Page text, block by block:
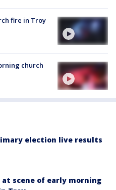
fire in Troy
church
election live results
scene of early morning